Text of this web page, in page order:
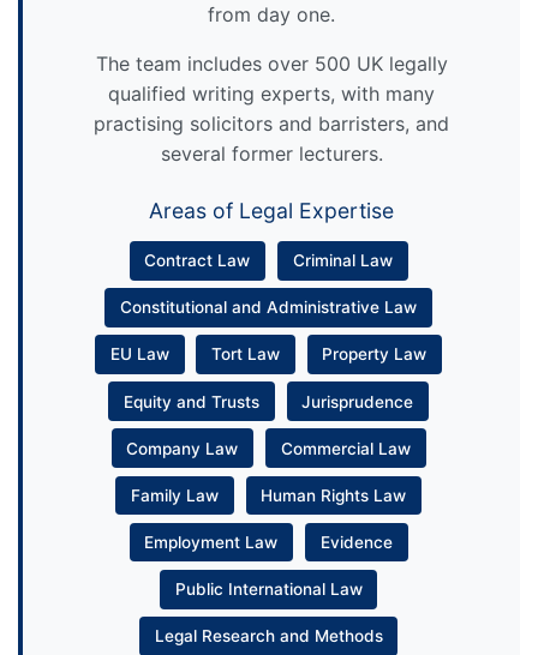
from day one.
The team includes over 500 UK legally
qualified writing experts, with many
practising solicitors and barristers, and
several former lecturers.
Areas of Legal Expertise
Contract Law Criminal Law
Constitutional and Administrative Law
EU Law Tort Law Property Law
Equity and Trusts Jurisprudence
Company Law Commercial Law
Family Law Human Rights Law
Employment Law Evidence
Public International Law
Legal Research and Methods